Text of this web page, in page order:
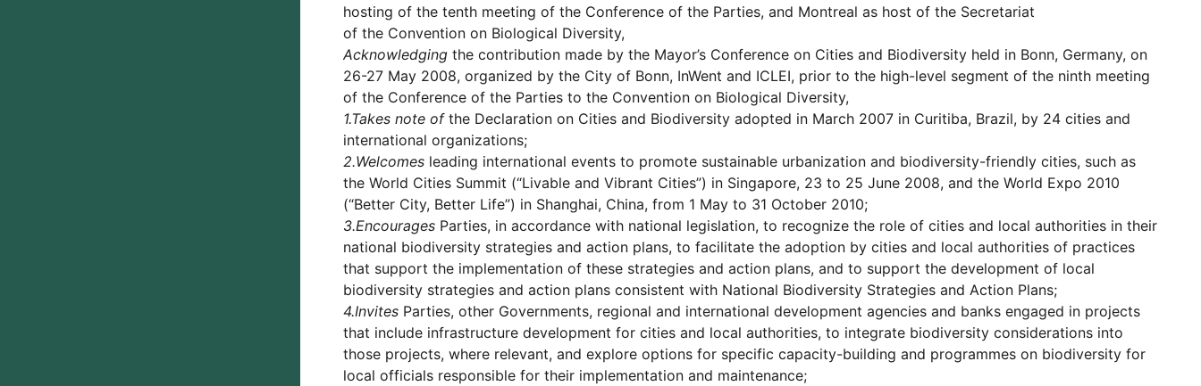
hosting of the tenth meeting of the Conference of the Parties, and Montreal as host of the Secretariat
of the Convention on Biological Diversity,
Acknowledging the contribution made by the Mayor’s Conference on Cities and Biodiversity held in Bonn, Germany, on
26-27 May 2008, organized by the City of Bonn, InWent and ICLEI, prior to the high-level segment of the ninth meeting
of the Conference of the Parties to the Convention on Biological Diversity,
1.Takes note ofthe Declaration on Cities and Biodiversity adopted in March 2007 in Curitiba, Brazil, by 24 cities and
international organizations;
2.Welcomes leading international events to promote sustainable urbanization and biodiversity-friendly cities, such as
the World Cities Summit (“Livable and Vibrant Cities”) in Singapore, 23 to 25 June 2008, and the World Expo 2010
(“Better City, Better Life”) in Shanghai, China, from 1 May to 31 October 2010;
3.Encourages Parties, in accordance with national legislation, to recognize the role of cities and local authorities in their
national biodiversity strategies and action plans, to facilitate the adoption by cities and local authorities of practices
that support the implementation of these strategies and action plans, and to support the development of local
biodiversity strategies and action plans consistent with National Biodiversity Strategies and Action Plans;
4.Invites Parties, other Governments, regional and international development agencies and banks engaged in projects
that include infrastructure development for cities and local authorities, to integrate biodiversity considerations into
those projects, where relevant, and explore options for specific capacity-building and programmes on biodiversity for
local officials responsible for their implementation and maintenance;